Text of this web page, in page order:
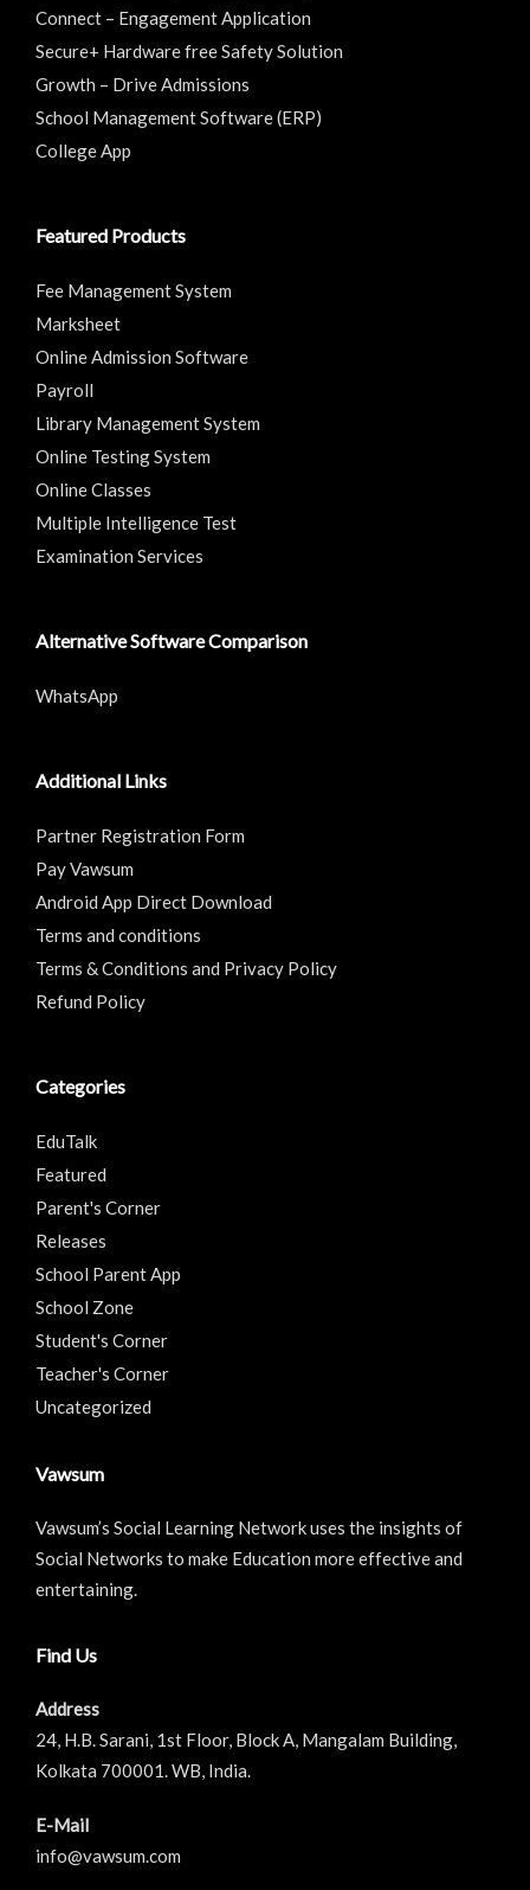
Connect – Engagement Application
Secure+ Hardware free Safety Solution
Growth – Drive Admissions
School Management Software (ERP)
College App
Featured Products
Fee Management System
Marksheet
Online Admission Software
Payroll
Library Management System
Online Testing System
Online Classes
Multiple Intelligence Test
Examination Services
Alternative Software Comparison
WhatsApp
Additional Links
Partner Registration Form
Pay Vawsum
Android App Direct Download
Terms and conditions
Terms & Conditions and Privacy Policy
Refund Policy
Categories
EduTalk
Featured
Parent's Corner
Releases
School Parent App
School Zone
Student's Corner
Teacher's Corner
Uncategorized
Vawsum
Vawsum’s Social Learning Network uses the insights of
Social Networks to make Education more effective and
entertaining.
Find Us
Address
24, H.B. Sarani, 1st Floor, Block A, Mangalam Building,
Kolkata 700001. WB, India.
E-Mail
info@vawsum.com